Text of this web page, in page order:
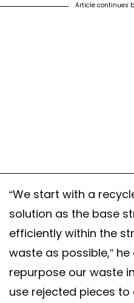
Article continues
“We start with a
solution as the base
efficiently within the
waste as possible,”
repurpose our waste
use rejected pieces